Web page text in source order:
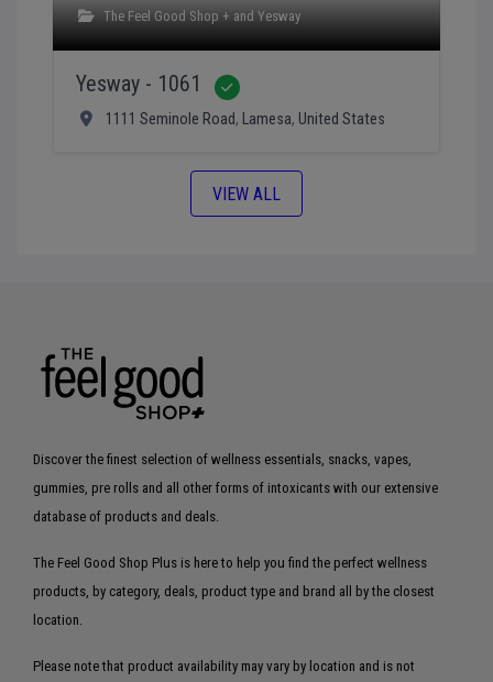
The Feel Good Shop + andYesway
Yesway - 1061
1111 Seminole Road, Lamesa, United States
VIEW ALL
Discover the finest selection of wellness essentials, snacks, vapes,
gummies, pre rolls and all other forms of intoxicants with our extensive
database of products and deals.
The Feel Good Shop Plus is here to help you find the perfect wellness
products, by category, deals, product type and brand all by the closest
location.
Please note that product availability may vary by location and is not